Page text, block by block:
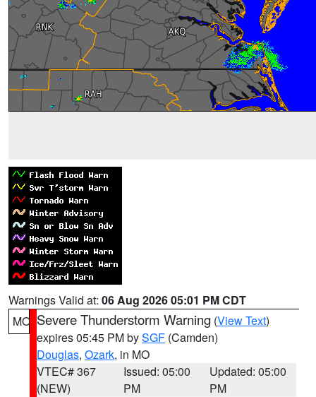
Warnings Valid at: 06 Aug 2026 05:01 PM CDT
MO Severe Thunderstorm Warning (View Text)
expires 05:45 PM bySGF (Camden)
Douglas, Ozark, in MO
VTEC# 367
(NEW)
Issued: 05:00
PM
Updated: 05:00
PM